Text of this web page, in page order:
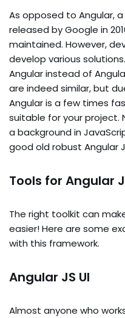
As opposed to Angular,
released by Google in
maintained. However,
develop various
Angular instead of
are indeed similar, but
Angular is a few times
suitable for your project.
a background in
good old robust Angular
Tools for Angular
The right toolkit can
easier! Here are some
with this framework.
Angular JS UI
Almost anyone who